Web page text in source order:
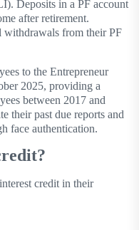
Deposits in a PF account
after retirement.
withdrawals from their PF
to the Entrepreneur
2025, providing a
between 2017 and
their past due reports and
face authentication.
credit in their